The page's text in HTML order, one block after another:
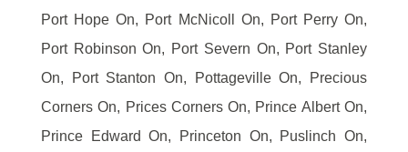
Port Hope On, Port McNicoll On, Port Perry On,
Port Robinson On, Port Severn On, Port Stanley
On, Port Stanton On, Pottageville On, Precious
Corners On, Prices Corners On, Prince Albert On,
Prince Edward On, Princeton On, Puslinch On,